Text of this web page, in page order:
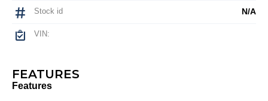
Stock id N/A
VIN:
FEATURES
Features